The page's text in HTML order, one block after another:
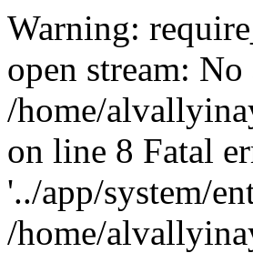
Warning:
open stream:
/home/
on line 8 Fatal
'../app/system/
/home/